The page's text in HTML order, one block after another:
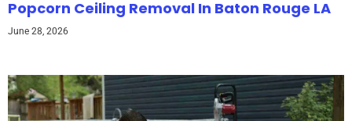
Popcorn Ceiling Removal In Baton Rouge LA
June 28, 2026